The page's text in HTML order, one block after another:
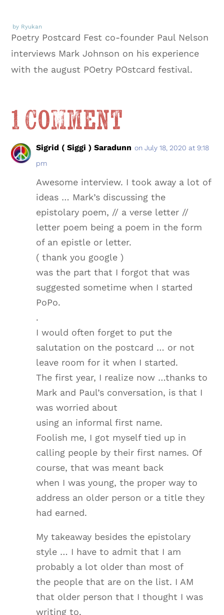
by Ryukan
Poetry Postcard Fest co-founder Paul Nelson
interviews Mark Johnson on his experience
with the august POetry POstcard festival.
1 Comment
Sigrid ( Siggi ) Saradunn on July 18, 2020 at 9:18
pm
Awesome interview. I took away a lot of
ideas … Mark’s discussing the
epistolary poem, // a verse letter //
letter poem being a poem in the form
of an epistle or letter.
( thank you google )
was the part that I forgot that was
suggested sometime when I started
PoPo.
.
I would often forget to put the
salutation on the postcard … or not
leave room for it when I started.
The first year, I realize now …thanks to
Mark and Paul’s conversation, is that I
was worried about
using an informal first name.
Foolish me, I got myself tied up in
calling people by their first names. Of
course, that was meant back
when I was young, the proper way to
address an older person or a title they
had earned.
My takeaway besides the epistolary
style … I have to admit that I am
probably a lot older than most of
the people that are on the list. I AM
that older person that I thought I was
writing to.